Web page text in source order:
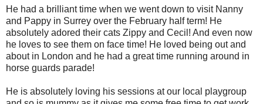
He had a brilliant time when we went down to visit Nanny
and Pappy in Surrey over the February half term! He
absolutely adored their cats Zippy and Cecil! And even now
he loves to see them on face time! He loved being out and
about in London and he had a great time running around in
horse guards parade!
He is absolutely loving his sessions at our local playgroup